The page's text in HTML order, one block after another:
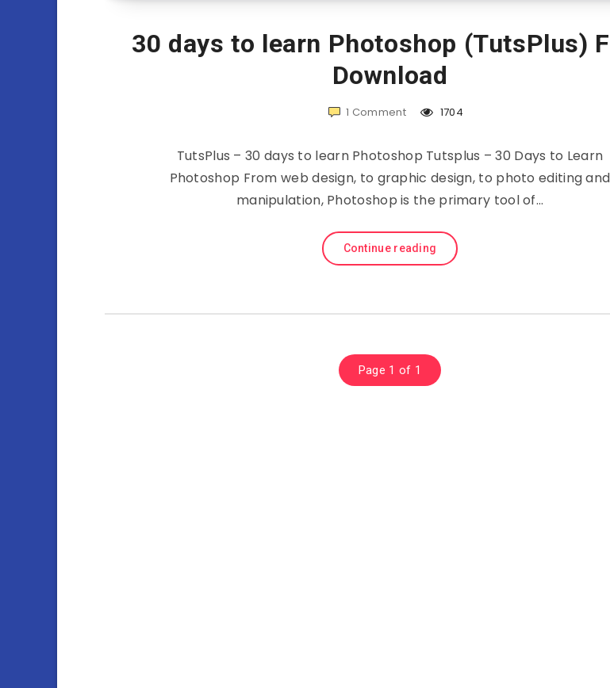
30 days to learn Photoshop (TutsPlus)
Download
1 Comment 1704
TutsPlus – 30 days to learn Photoshop Tutsplus – 30 Days to Learn
Photoshop From web design, to graphic design, to photo editing and
manipulation, Photoshop is the primary tool of…
Continue reading
Page 1 of 1